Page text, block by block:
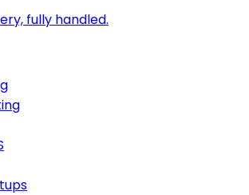
fully handled.